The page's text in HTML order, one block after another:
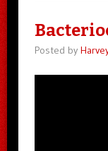
Posted by